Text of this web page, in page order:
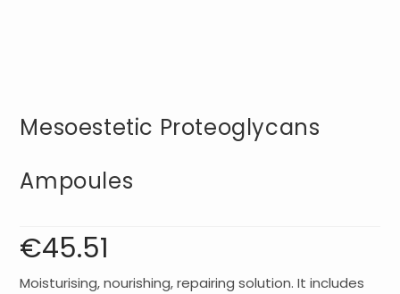
Mesoestetic Proteoglycans
Ampoules
€45.51
Moisturising, nourishing, repairing solution. It includes